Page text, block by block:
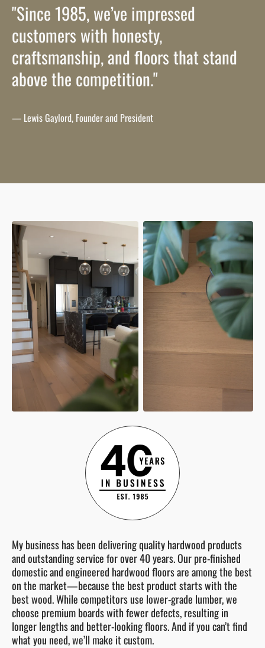
"Since 1985, we’ve impressed
customers with honesty,
craftsmanship, and floors that stand
above the competition."
— Lewis Gaylord, Founder and President
My business has been delivering quality hardwood products
and outstanding service for over 40 years. Our pre-finished
domestic and engineered hardwood floors are among the best
on the market—because the best product starts with the
best wood. While competitors use lower-grade lumber, we
choose premium boards with fewer defects, resulting in
longer lengths and better-looking floors. And if you can’t find
what you need, we’ll make it custom.